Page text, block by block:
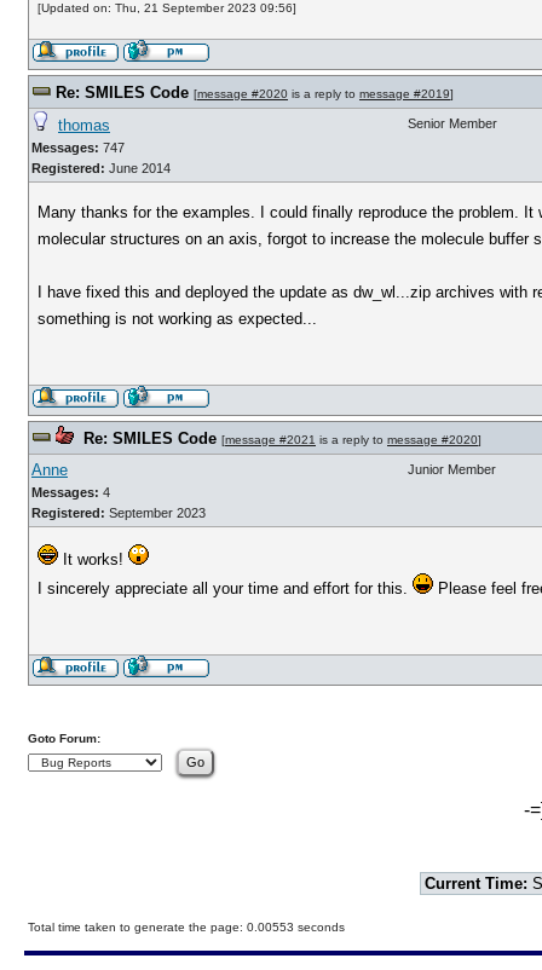
[Updated on: Thu, 21 September 2023 09:56]
Re: SMILES Code [message #2020 is a reply to message #2019]
thomas
Messages: 747
Registered: June 2014
Senior Member
Many thanks for the examples. I could finally reproduce the problem.
molecular structures on an axis, forgot to increase the molecule buffer
I have fixed this and deployed the update as dw_wl...zip archives
something is not working as expected...
Re: SMILES Code [message #2021 is a reply to message #2020]
Anne
Messages: 4
Registered: September 2023
Junior Member
It works!
I sincerely appreciate all your time and effort for this.
Please feel
Goto Forum:
-
Current Time:
Total time taken to generate the page: 0.00553 seconds